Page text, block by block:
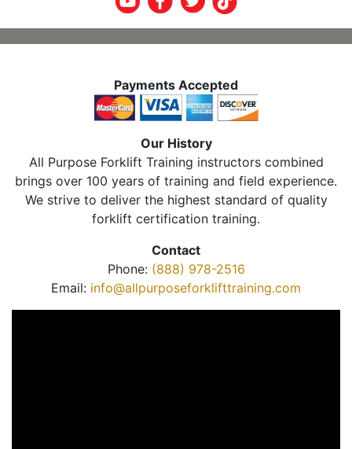
Payments Accepted
Our History
All Purpose Forklift Training instructors combined
brings over 100 years of training and field experience.
We strive to deliver the highest standard of quality
forklift certification training.
Contact
Phone: (888) 978-2516
Email: info@allpurposeforklifttraining.com